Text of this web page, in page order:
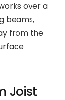
over a
beams,
from the
Joist